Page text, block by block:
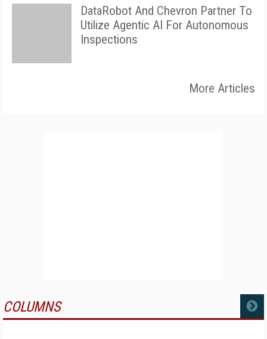
DataRobot And Chevron Partner To
Utilize Agentic AI For Autonomous
Inspections
More Articles
COLUMNS MORE